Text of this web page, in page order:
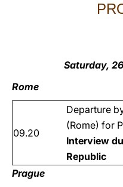
Saturday,
Rome
09.20
Departure
(Rome) for
Interview
Republic
Prague